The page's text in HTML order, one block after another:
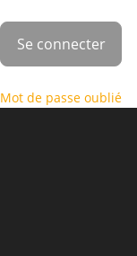
Mot de passe oublié